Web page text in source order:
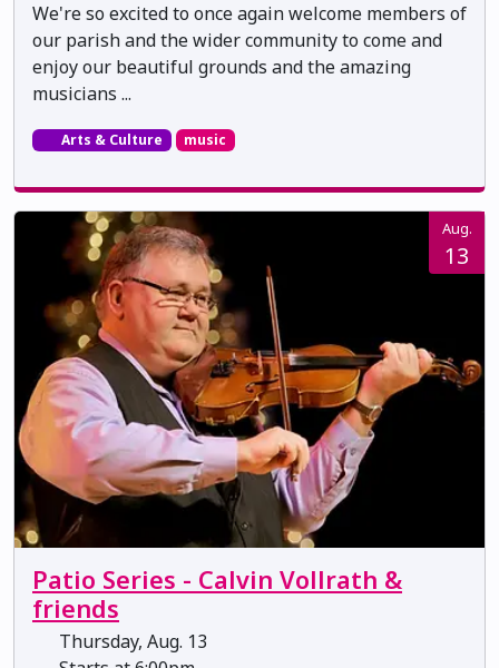
We're so excited to once again welcome members of
our parish and the wider community to come and
enjoy our beautiful grounds and the amazing
musicians ...
Arts & Culture music
Aug.
13
Patio Series - Calvin Vollrath &
friends
Thursday, Aug. 13